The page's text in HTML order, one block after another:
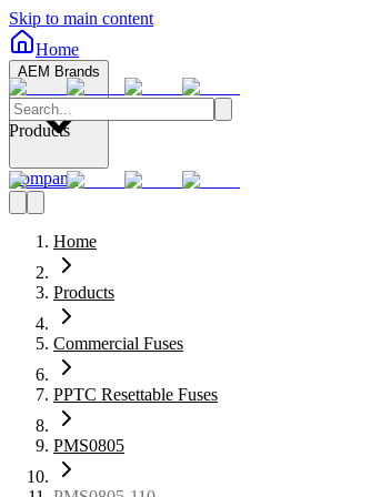
Skip to main content
Home
AEM Brands
Company
Products
Home
Products
Commercial Fuses
PPTC Resettable Fuses
PMS0805